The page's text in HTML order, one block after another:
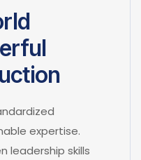
expertise.
leadership skills